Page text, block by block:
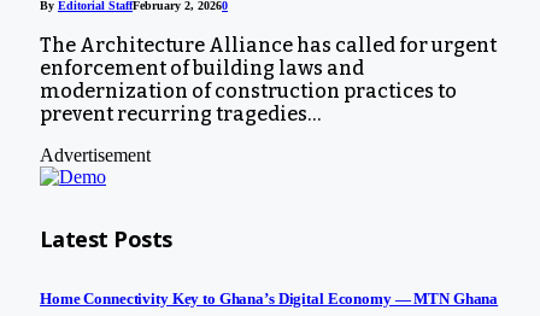
By Editorial StaffFebruary 2, 20260
The Architecture Alliance has called for urgent
enforcement of building laws and
modernization of construction practices to
prevent recurring tragedies…
Advertisement
Latest Posts
Home Connectivity Key to Ghana’s Digital Economy — MTN Ghana